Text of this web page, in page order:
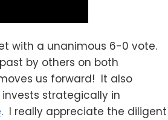
with a unanimous 6-0 vote.
by others on both
us forward! It also
strategically in
. I really appreciate the diligent